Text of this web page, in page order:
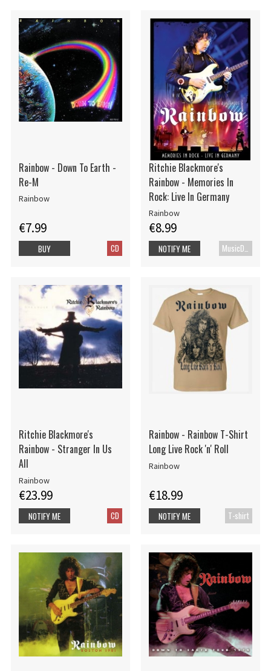
Rainbow - Down To Earth -
Re-M
Rainbow
€7.99
CD
BUY
Ritchie Blackmore's
Rainbow - Memories In
Rock: Live In Germany
Rainbow
€8.99
NOTIFY ME
Ritchie Blackmore's
Rainbow - Stranger In Us
All
Rainbow
€23.99
CD
NOTIFY ME
Rainbow - Rainbow T-Shirt
Long Live Rock 'n' Roll
Rainbow
€18.99
T-shirt
NOTIFY ME